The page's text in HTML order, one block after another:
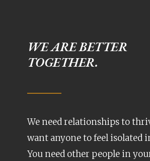
WE ARE BETTER
TOGETHER.
We need relationships to
want anyone to feel isolated
You need other people in